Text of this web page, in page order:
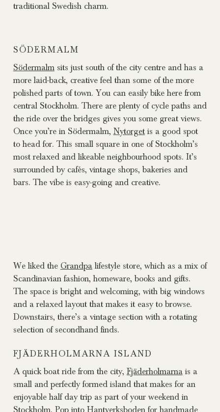
traditional Swedish charm.
SÖDERMALM
Södermalmsits just south of the city centre and has a
more laid-back, creative feel than some of the more
polished parts of town. You can easily bike here from
central Stockholm. There are plenty of cycle paths and
the ride over the bridges gives you some great views.
Once you’re in Södermalm, Nytorgetis a good spot
to head for. This small square in one of Stockholm’s
most relaxed and likeable neighbourhood spots. It’s
surrounded by cafés, vintage shops, bakeries and
bars. The vibe is easy-going and creative.
We liked the Grandpalifestyle store, which as a mix of
Scandinavian fashion, homeware, books and gifts.
The space is bright and welcoming, with big windows
and a relaxed layout that makes it easy to browse.
Downstairs, there’s a vintage section with a rotating
selection of secondhand finds.
FJÄDERHOLMARNA ISLAND
A quick boat ride from the city, Fjäderholmarnais a
small and perfectly formed island that makes for an
enjoyable half day trip as part of your weekend in